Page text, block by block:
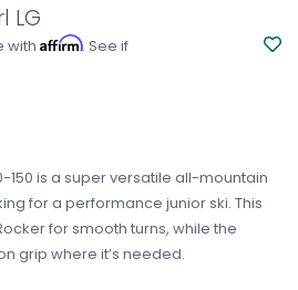
LG
with Affirm. See if
150 is a super versatile all-mountain
for a performance junior ski. This
for smooth turns, while the
grip where it’s needed.